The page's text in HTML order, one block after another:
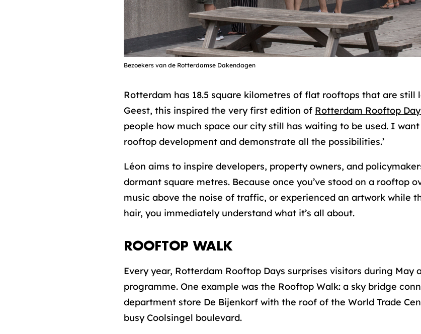
Bezoekers van de Rotterdamse Dakendagen
Rotterdam has 18.5 square kilometres of flat rooftops that are still
Geest, this inspired the very first edition of Rotterdam Rooftop
people how much space our city still has waiting to be used. I
rooftop development and demonstrate all the possibilities.’
Léon aims to inspire developers, property owners, and
dormant square metres. Because once you’ve stood on a rooftop
music above the noise of traffic, or experienced an artwork while
hair, you immediately understand what it’s all about.
ROOFTOP WALK
Every year, Rotterdam Rooftop Days surprises visitors during May
programme. One example was the Rooftop Walk: a sky bridge
department store De Bijenkorf with the roof of the World Trade
busy Coolsingel boulevard.